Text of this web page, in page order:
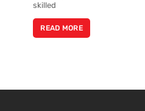
skilled
READ MORE